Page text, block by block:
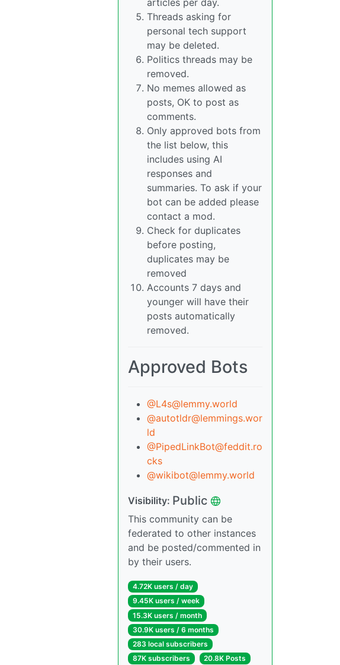
articles per day.
Threads asking for
personal tech support
may be deleted.
Politics threads may be
removed.
No memes allowed as
posts, OK to post as
comments.
Only approved bots from
the list below, this
includes using AI
responses and
summaries. To ask if your
bot can be added please
contact a mod.
Check for duplicates
before posting,
duplicates may be
removed
Accounts 7 days and
younger will have their
posts automatically
removed.
Approved Bots
@L4s@lemmy.world
@autotldr@lemmings.wor
ld
@PipedLinkBot@feddit.ro
cks
@wikibot@lemmy.world
Visibility: Public
This community can be
federated to other instances
and be posted/commented in
by their users.
4.72K users / day
9.45K users / week
15.3K users / month
30.9K users / 6 months
283 local subscribers
87K subscribers
20.8K Posts